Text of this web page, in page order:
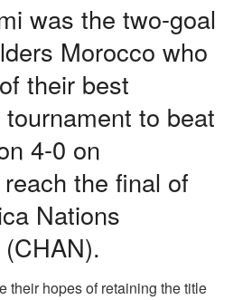
was the two-goal
Morocco who
their best
to beat
4-0 on
the final of
Nations
their hopes of retaining the title